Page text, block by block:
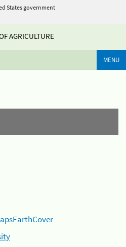
States government
AGRICULTURE
MENU